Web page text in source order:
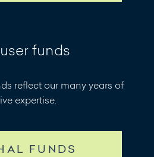
funds
reflect our many years of
expertise.
FUNDS